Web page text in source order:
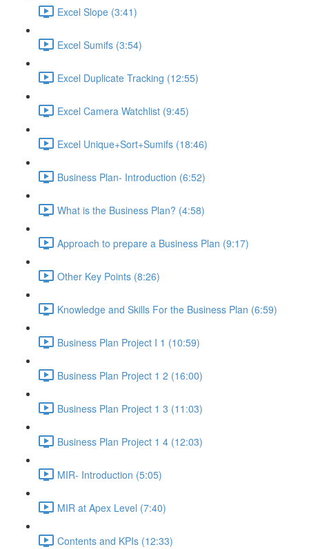
Excel Slope (3:41)
Excel Sumifs (3:54)
Excel Duplicate Tracking (12:55)
Excel Camera Watchlist (9:45)
Excel Unique+Sort+Sumifs (18:46)
Business Plan- Introduction (6:52)
What is the Business Plan? (4:58)
Approach to prepare a Business Plan (9:17)
Other Key Points (8:26)
Knowledge and Skills For the Business Plan (6:59)
Business Plan Project I 1 (10:59)
Business Plan Project 1 2 (16:00)
Business Plan Project 1 3 (11:03)
Business Plan Project 1 4 (12:03)
MIR- Introduction (5:05)
MIR at Apex Level (7:40)
Contents and KPIs (12:33)